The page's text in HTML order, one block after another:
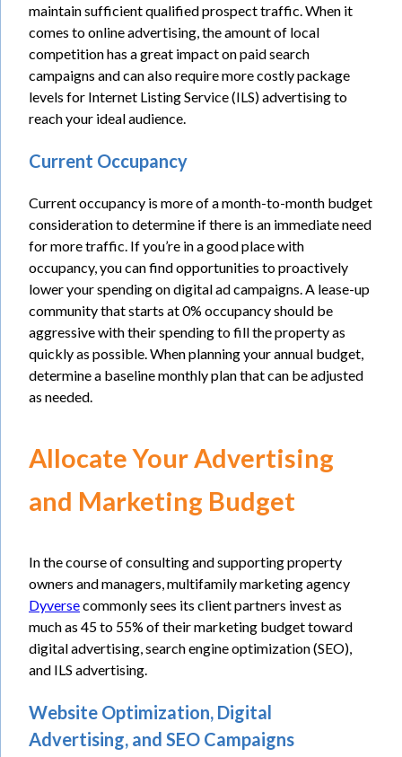
maintain sufficient qualified prospect traffic. When it
comes to online advertising, the amount of local
competition has a great impact on paid search
campaigns and can also require more costly package
levels for Internet Listing Service (ILS) advertising to
reach your ideal audience.
Current Occupancy
Current occupancy is more of a month-to-month budget
consideration to determine if there is an immediate need
for more traffic. If you’re in a good place with
occupancy, you can find opportunities to proactively
lower your spending on digital ad campaigns. A lease-up
community that starts at 0% occupancy should be
aggressive with their spending to fill the property as
quickly as possible. When planning your annual budget,
determine a baseline monthly plan that can be adjusted
as needed.
Allocate Your Advertising
and Marketing Budget
In the course of consulting and supporting property
owners and managers, multifamily marketing agency
Dyversecommonly sees its client partners invest as
much as 45 to 55% of their marketing budget toward
digital advertising, search engine optimization (SEO),
and ILS advertising.
Website Optimization, Digital
Advertising, and SEO Campaigns